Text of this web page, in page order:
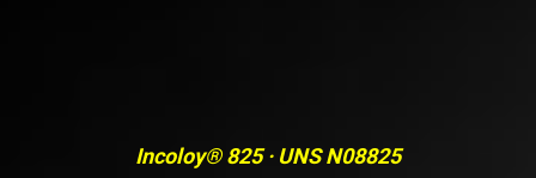
Incoloy® 825 · UNS N08825